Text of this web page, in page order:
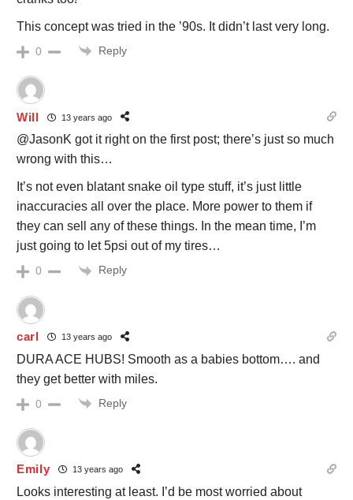
This concept was tried in the ’90s. It didn’t last very long.
0 Reply
Will 13 years ago
@JasonK got it right on the first post; there’s just so much
wrong with this…
It’s not even blatant snake oil type stuff, it’s just little
inaccuracies all over the place. More power to them if
they can sell any of these things. In the mean time, I’m
just going to let 5psi out of my tires…
0 Reply
carl 13 years ago
DURA ACE HUBS! Smooth as a babies bottom…. and
they get better with miles.
0 Reply
Emily 13 years ago
Looks interesting at least. I’d be most worried about